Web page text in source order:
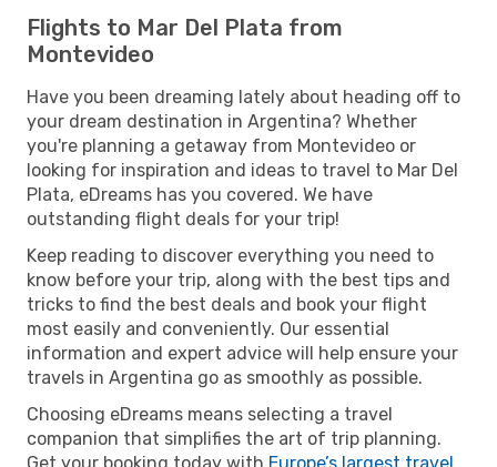
Flights to Mar Del Plata from
Montevideo
Have you been dreaming lately about heading off to
your dream destination in Argentina? Whether
you're planning a getaway from Montevideo or
looking for inspiration and ideas to travel to Mar Del
Plata, eDreams has you covered. We have
outstanding flight deals for your trip!
Keep reading to discover everything you need to
know before your trip, along with the best tips and
tricks to find the best deals and book your flight
most easily and conveniently. Our essential
information and expert advice will help ensure your
travels in Argentina go as smoothly as possible.
Choosing eDreams means selecting a travel
companion that simplifies the art of trip planning.